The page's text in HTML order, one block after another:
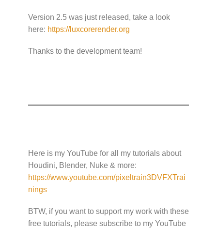
Version 2.5 was just released, take a look
here: https://luxcorerender.org
Thanks to the development team!
Here is my YouTube for all my tutorials about
Houdini, Blender, Nuke & more:
https://www.youtube.com/pixeltrain3DVFXTrai
nings
BTW, if you want to support my work with these
free tutorials, please subscribe to my YouTube